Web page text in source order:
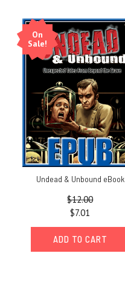
On
Sale!
Undead & Unbound eBook
$12.00
$7.01
ADD TO CART